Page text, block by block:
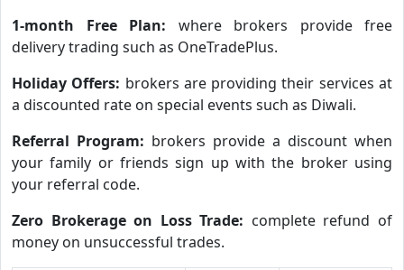
1-month Free Plan: where brokers provide free
delivery trading such as OneTradePlus.
Holiday Offers: brokers are providing their services at
a discounted rate on special events such as Diwali.
Referral Program: brokers provide a discount when
your family or friends sign up with the broker using
your referral code.
Zero Brokerage on Loss Trade: complete refund of
money on unsuccessful trades.